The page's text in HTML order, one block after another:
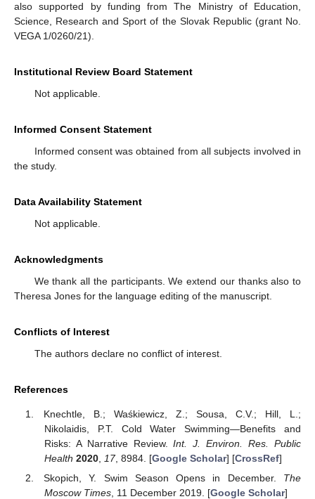
also supported by funding from The Ministry of Education,
Science, Research and Sport of the Slovak Republic (grant No.
VEGA 1/0260/21).
Institutional Review Board Statement
Not applicable.
Informed Consent Statement
Informed consent was obtained from all subjects involved in
the study.
Data Availability Statement
Not applicable.
Acknowledgments
We thank all the participants. We extend our thanks also to
Theresa Jones for the language editing of the manuscript.
Conflicts of Interest
The authors declare no conflict of interest.
References
Knechtle, B.; Waśkiewicz, Z.; Sousa, C.V.; Hill, L.;
Nikolaidis, P.T. Cold Water Swimming—Benefits and
Risks: A Narrative Review.Int. J. Environ. Res. Public
Health 2020, 17, 8984. [Google Scholar] [CrossRef]
Skopich, Y. Swim Season Opens in December. The
Moscow Times, 11 December 2019. [Google Scholar]